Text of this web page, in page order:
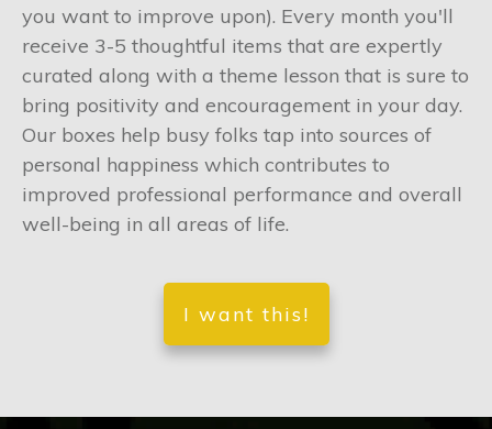
you want to improve upon). Every month you'll
receive 3-5 thoughtful items that are expertly
curated along with a theme lesson that is sure to
bring positivity and encouragement in your day.
Our boxes help busy folks tap into sources of
personal happiness which contributes to
improved professional performance and overall
well-being in all areas of life.
I want this!